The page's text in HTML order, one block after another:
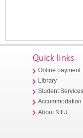
Quick links
Online payment
Library
Student
Accommodation
About NTU